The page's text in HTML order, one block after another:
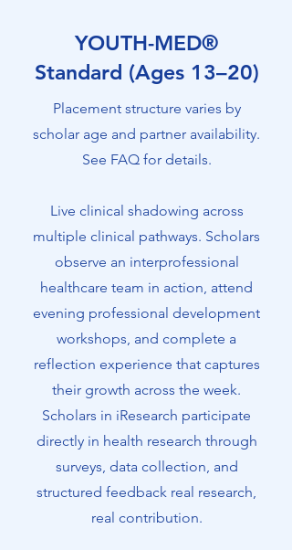
actually works. YOUTH-MED®
is delivered by
Help for Healthcare
Professionals, Inc. (HHCP), a
Georgia-based nonprofit, and
Georgia.
This is not a classroom program. This
is the real experience.
YOUTH-MED®
Standard (Ages 13–20)
Placement structure varies by
scholar age and partner availability.
See FAQ for details.
Live clinical shadowing across
multiple clinical pathways. Scholars
observe an interprofessional
healthcare team in action, attend
evening professional development
workshops, and complete a
reflection experience that captures
their growth across the week.
Scholars in iResearch participate
directly in health research through
surveys, data collection, and
structured feedback real research,
real contribution.